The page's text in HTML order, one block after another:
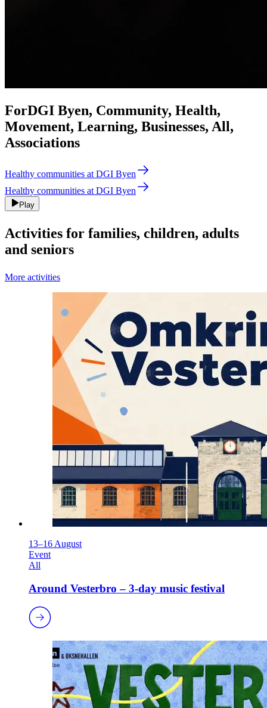
ForDGI Byen, Community, Health,
Movement, Learning, Businesses, All,
Associations
Healthy communities at DGI Byen
Healthy communities at DGI Byen
Play
Activities for families, children, adults
and seniors
More activities
13–16 August
Event
All
Around Vesterbro – 3-day music festival